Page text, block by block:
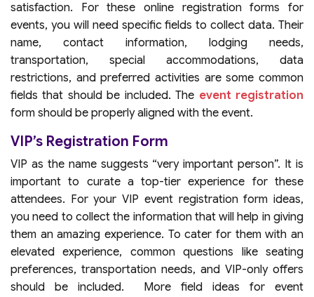
satisfaction. For these online registration forms for
events, you will need specific fields to collect data. Their
name, contact information, lodging needs,
transportation, special accommodations, data
restrictions, and preferred activities are some common
fields that should be included. The event registration
form should be properly aligned with the event.
VIP’s Registration Form
VIP as the name suggests “very important person”. It is
important to curate a top-tier experience for these
attendees. For your VIP event registration form ideas,
you need to collect the information that will help in giving
them an amazing experience. To cater for them with an
elevated experience, common questions like seating
preferences, transportation needs, and VIP-only offers
should be included. More field ideas for event